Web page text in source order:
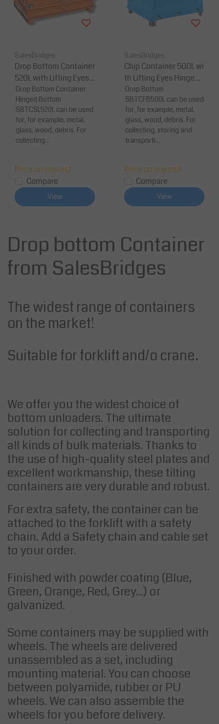
SalesBridges
Drop Bottom Container
520L with Lifting Eyes f
or Forklift and Crane
Drop Bottom Container
Hinged Bottom
SBTCSL520L can be used
for, for example, metal,
glass, wood, debris. For
collecting...
Price on request
Compare
View
SalesBridges
Chip Container 500L wi
th Lifting Eyes Hinged F
B-model Bottom Tippe
r Container for Forklift
and Crane
Drop Bottom
SBTCFB500L can be used
for, for example, metal,
glass, wood, debris. For
collecting, storing and
transporti...
Price on request
Compare
View
Drop bottom Container
from SalesBridges
The widest range of containers
on the market!
Suitable for forklift and/o crane.
We offer you the widest choice of
bottom unloaders. The ultimate
solution for collecting and transporting
all kinds of bulk materials. Thanks to
the use of high-quality steel plates and
excellent workmanship, these tilting
containers are very durable and robust.
For extra safety, the container can be
attached to the forklift with a safety
chain. Add a Safety chain and cable set
to your order.
Finished with powder coating (Blue,
Green, Orange, Red, Grey...) or
galvanized.
Some containers may be supplied with
wheels. The wheels are delivered
unassembled as a set, including
mounting material. You can choose
between polyamide, rubber or PU
wheels. We can also assemble the
wheels for you before delivery.